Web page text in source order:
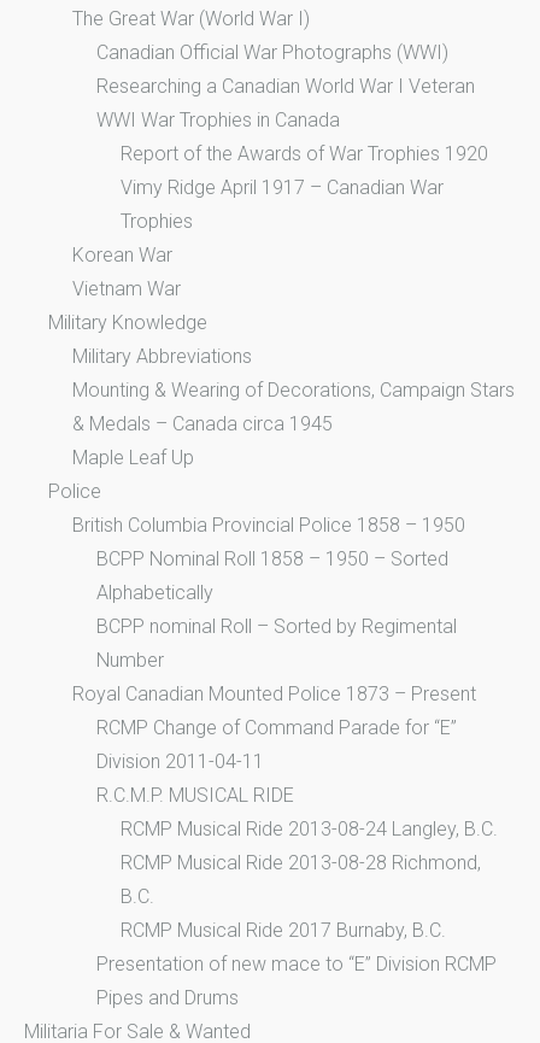
The Great War (World War I)
Canadian Official War Photographs (WWI)
Researching a Canadian World War I Veteran
WWI War Trophies in Canada
Report of the Awards of War Trophies 1920
Vimy Ridge April 1917 – Canadian War
Trophies
Korean War
Vietnam War
Military Knowledge
Military Abbreviations
Mounting & Wearing of Decorations, Campaign Stars
& Medals – Canada circa 1945
Maple Leaf Up
Police
British Columbia Provincial Police 1858 – 1950
BCPP Nominal Roll 1858 – 1950 – Sorted
Alphabetically
BCPP nominal Roll – Sorted by Regimental
Number
Royal Canadian Mounted Police 1873 – Present
RCMP Change of Command Parade for “E”
Division 2011-04-11
R.C.M.P. MUSICAL RIDE
RCMP Musical Ride 2013-08-24 Langley, B.C.
RCMP Musical Ride 2013-08-28 Richmond,
B.C.
RCMP Musical Ride 2017 Burnaby, B.C.
Presentation of new mace to “E” Division RCMP
Pipes and Drums
Militaria For Sale & Wanted